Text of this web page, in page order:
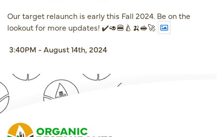
Our target relaunch is early this Fall 2024. Be on the
lookout for more updates! ✔️🥑🍔🍐🍌🥪🚀
3:40PM - August 14th, 2024